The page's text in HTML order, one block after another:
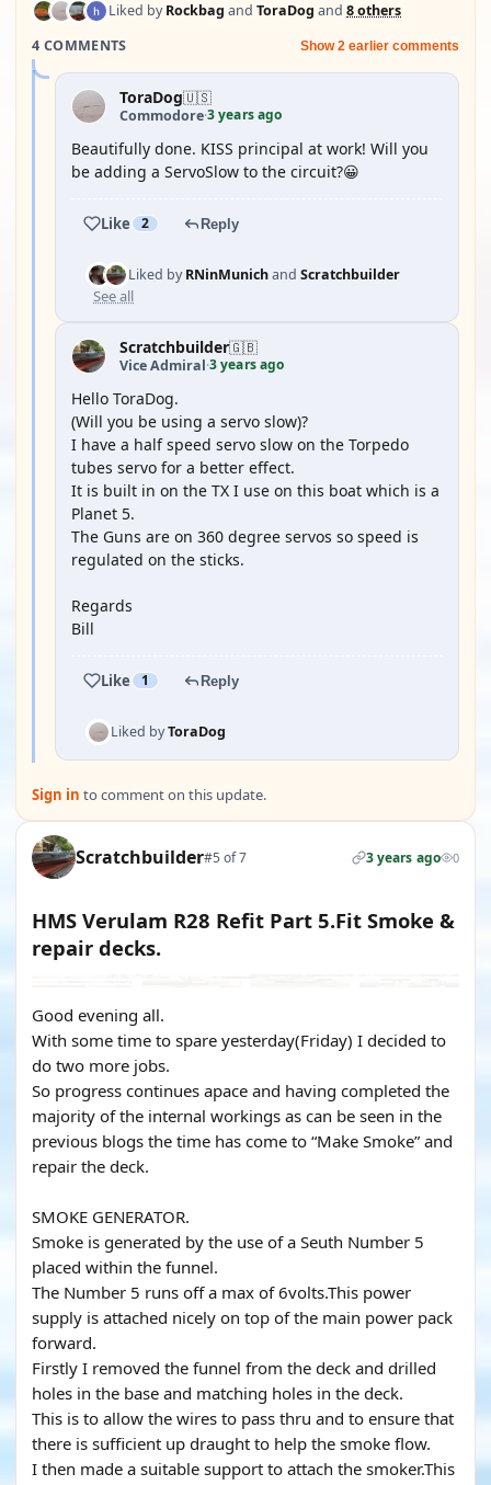
Liked byRockbag and ToraDog and 8 others
4 COMMENTS
Show 2 earlier comments
ToraDog🇺🇸
Commodore·3 years ago
Beautifully done. KISS principal at work! Will you
be adding a ServoSlow to the circuit?😀
Like 2 Reply
Liked byRNinMunichand Scratchbuilder
See all
Scratchbuilder🇬🇧
Vice Admiral·3 years ago
Hello ToraDog.
(Will you be using a servo slow)?
I have a half speed servo slow on the Torpedo
tubes servo for a better effect.
It is built in on the TX I use on this boat which is a
Planet 5.
The Guns are on 360 degree servos so speed is
regulated on the sticks.
Regards
Bill
Like 1 Reply
Liked byToraDog
Sign in to comment on this update.
Scratchbuilder#5 of 7 3 years ago 0
HMS Verulam R28 Refit Part 5.Fit Smoke &
repair decks.
Good evening all.
With some time to spare yesterday(Friday) I decided to
do two more jobs.
So progress continues apace and having completed the
majority of the internal workings as can be seen in the
previous blogs the time has come to “Make Smoke” and
repair the deck.
SMOKE GENERATOR.
Smoke is generated by the use of a Seuth Number 5
placed within the funnel.
The Number 5 runs off a max of 6volts.This power
supply is attached nicely on top of the main power pack
forward.
Firstly I removed the funnel from the deck and drilled
holes in the base and matching holes in the deck.
This is to allow the wires to pass thru and to ensure that
there is sufficient up draught to help the smoke flow.
I then made a suitable support to attach the smoker.This